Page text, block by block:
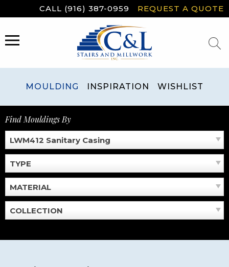
to
CALL (916) 387-0959 REQUEST A QUOTE
MENU
MOULDING INSPIRATION WISHLIST
Find Mouldings By
LWM412 Sanitary Casing
TYPE
MATERIAL
COLLECTION